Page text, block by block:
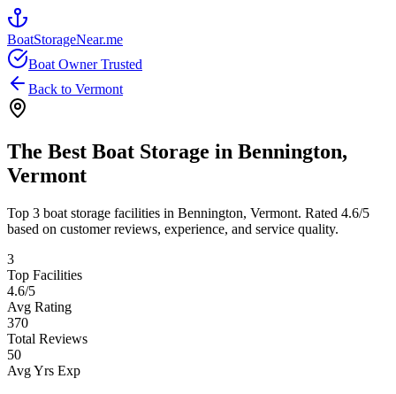
BoatStorageNear.me
Boat Owner Trusted
Back to Vermont
The Best Boat Storage in Bennington,
Vermont
Top 3 boat storage facilities in Bennington, Vermont. Rated 4.6/5
based on customer reviews, experience, and service quality.
3
Top Facilities
4.6/5
Avg Rating
370
Total Reviews
50
Avg Yrs Exp